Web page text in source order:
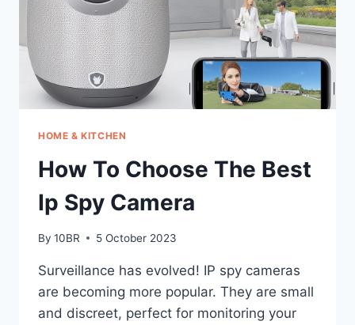
HOME & KITCHEN
How To Choose The Best
Ip Spy Camera
By 10BR 5 October 2023
Surveillance has evolved! IP spy cameras
are becoming more popular. They are small
and discreet, perfect for monitoring your